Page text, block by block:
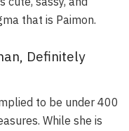
that is Paimon.
Definitely
to be under 400
While she is